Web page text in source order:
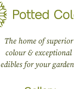
The home of superior
colour & exceptional
edibles for your